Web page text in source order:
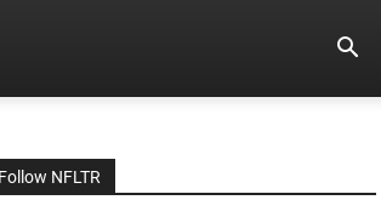
Follow NFLTR